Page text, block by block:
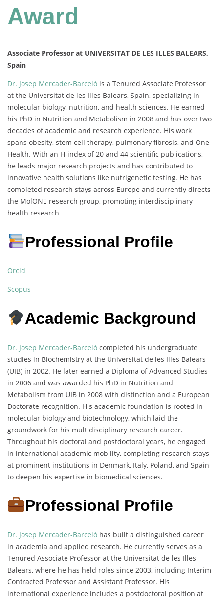
Award
Associate Professor at UNIVERSITAT DE LES ILLES BALEARS,
Spain
Dr. Josep Mercader-Barceló is a Tenured Associate Professor
at the Universitat de les Illes Balears, Spain, specializing in
molecular biology, nutrition, and health sciences. He earned
his PhD in Nutrition and Metabolism in 2008 and has over two
decades of academic and research experience. His work
spans obesity, stem cell therapy, pulmonary fibrosis, and One
Health. With an H-index of 20 and 44 scientific publications,
he leads major research projects and has contributed to
innovative health solutions like nutrigenetic testing. He has
completed research stays across Europe and currently directs
the MolONE research group, promoting interdisciplinary
health research.
Professional Profile
Orcid
Scopus
Academic Background
Dr. Josep Mercader-Barceló completed his undergraduate
studies in Biochemistry at the Universitat de les Illes Balears
(UIB) in 2002. He later earned a Diploma of Advanced Studies
in 2006 and was awarded his PhD in Nutrition and
Metabolism from UIB in 2008 with distinction and a European
Doctorate recognition. His academic foundation is rooted in
molecular biology and biotechnology, which laid the
groundwork for his multidisciplinary research career.
Throughout his doctoral and postdoctoral years, he engaged
in international academic mobility, completing research stays
at prominent institutions in Denmark, Italy, Poland, and Spain
to deepen his expertise in biomedical sciences.
Professional Profile
Dr. Josep Mercader-Barceló has built a distinguished career
in academia and applied research. He currently serves as a
Tenured Associate Professor at the Universitat de les Illes
Balears, where he has held roles since 2003, including Interim
Contracted Professor and Assistant Professor. His
international experience includes a postdoctoral position at